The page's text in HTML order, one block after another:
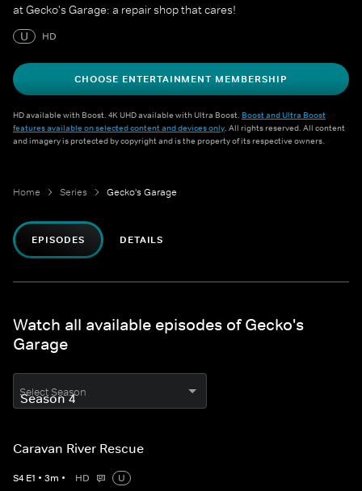
at Gecko's Garage: a repair shop that cares!
U
HD
CHOOSE ENTERTAINMENT MEMBERSHIP
HD available with Boost. 4K UHD available with Ultra Boost. Boost and Ultra Boost
features available on selected content and devices only. All rights reserved. All content
and imagery is protected by copyright and is the property of its respective owners.
Home Series Gecko's Garage
EPISODES DETAILS
Watch all available episodes of Gecko's
Garage
Select Season
Caravan River Rescue
S4 E1 • 3m • HD
U